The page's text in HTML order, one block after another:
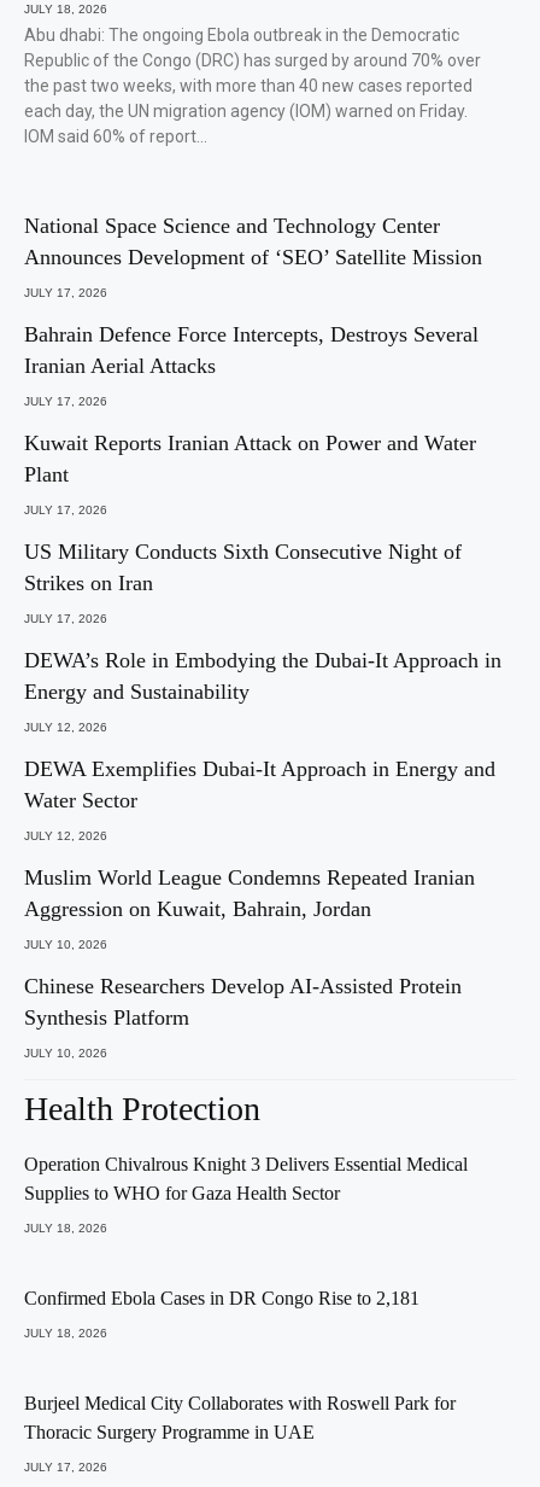
JULY 18, 2026
Abu dhabi: The ongoing Ebola outbreak in the Democratic
Republic of the Congo (DRC) has surged by around 70% over
the past two weeks, with more than 40 new cases reported
each day, the UN migration agency (IOM) warned on Friday.
IOM said 60% of report…
National Space Science and Technology Center
Announces Development of ‘SEO’ Satellite Mission
JULY 17, 2026
Bahrain Defence Force Intercepts, Destroys Several
Iranian Aerial Attacks
JULY 17, 2026
Kuwait Reports Iranian Attack on Power and Water
Plant
JULY 17, 2026
US Military Conducts Sixth Consecutive Night of
Strikes on Iran
JULY 17, 2026
DEWA’s Role in Embodying the Dubai-It Approach in
Energy and Sustainability
JULY 12, 2026
DEWA Exemplifies Dubai-It Approach in Energy and
Water Sector
JULY 12, 2026
Muslim World League Condemns Repeated Iranian
Aggression on Kuwait, Bahrain, Jordan
JULY 10, 2026
Chinese Researchers Develop AI-Assisted Protein
Synthesis Platform
JULY 10, 2026
Health Protection
Operation Chivalrous Knight 3 Delivers Essential Medical
Supplies to WHO for Gaza Health Sector
JULY 18, 2026
Confirmed Ebola Cases in DR Congo Rise to 2,181
JULY 18, 2026
Burjeel Medical City Collaborates with Roswell Park for
Thoracic Surgery Programme in UAE
JULY 17, 2026